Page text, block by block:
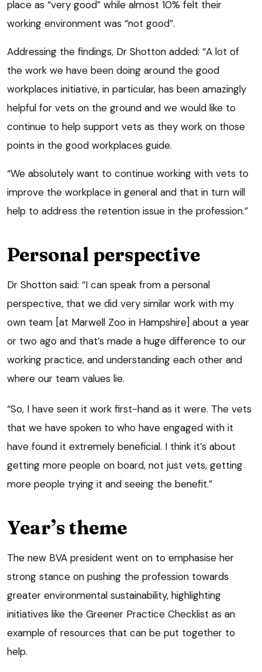
place as “very good” while almost 10% felt their
working environment was “not good”.
Addressing the findings, Dr Shotton added: “A lot of
the work we have been doing around the good
workplaces initiative, in particular, has been amazingly
helpful for vets on the ground and we would like to
continue to help support vets as they work on those
points in the good workplaces guide.
“We absolutely want to continue working with vets to
improve the workplace in general and that in turn will
help to address the retention issue in the profession.”
Personal perspective
Dr Shotton said: “I can speak from a personal
perspective, that we did very similar work with my
own team [at Marwell Zoo in Hampshire] about a year
or two ago and that’s made a huge difference to our
working practice, and understanding each other and
where our team values lie.
“So, I have seen it work first-hand as it were. The vets
that we have spoken to who have engaged with it
have found it extremely beneficial. I think it’s about
getting more people on board, not just vets, getting
more people trying it and seeing the benefit.”
Year’s theme
The new BVA president went on to emphasise her
strong stance on pushing the profession towards
greater environmental sustainability, highlighting
initiatives like the Greener Practice Checklist as an
example of resources that can be put together to
help.